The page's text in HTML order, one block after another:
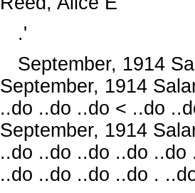
.'
September, 1914
September, 1914
..do ..do ..do < ..do
September, 1914
..do ..do ..do ..do
..do ..do ..do ..do .